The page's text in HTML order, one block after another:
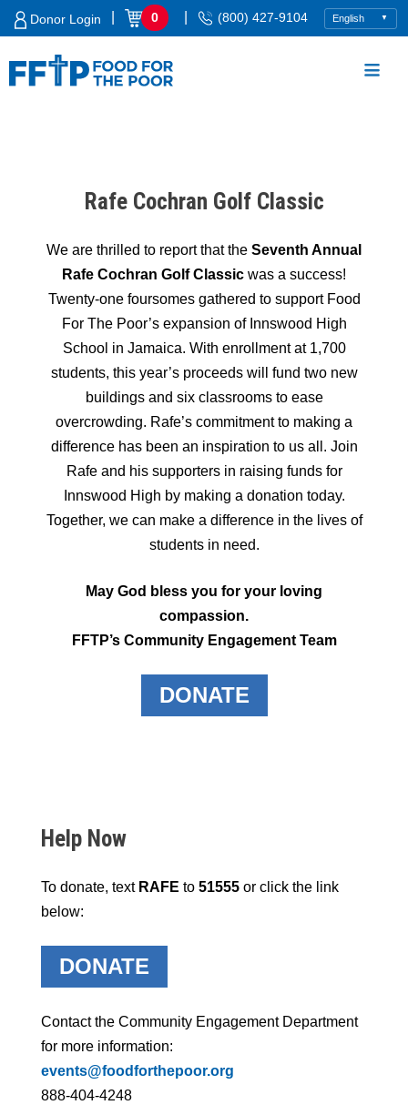
Skip
Donor Login 0 (800) 427-9104
Rafe Cochran Golf Classic
We are thrilled to report that the Seventh Annual
Rafe Cochran Golf Classic was a success!
Twenty-one foursomes gathered to support Food
For The Poor’s expansion of Innswood High
School in Jamaica. With enrollment at 1,700
students, this year’s proceeds will fund two new
buildings and six classrooms to ease
overcrowding. Rafe’s commitment to making a
difference has been an inspiration to us all. Join
Rafe and his supporters in raising funds for
Innswood High by making a donation today.
Together, we can make a difference in the lives of
students in need.
May God bless you for your loving
compassion.
FFTP’s Community Engagement Team
DONATE
Help Now
To donate, text RAFE to 51555 or click the link
below:
DONATE
Contact the Community Engagement Department
for more information:
events@foodforthepoor.org
888-404-4248